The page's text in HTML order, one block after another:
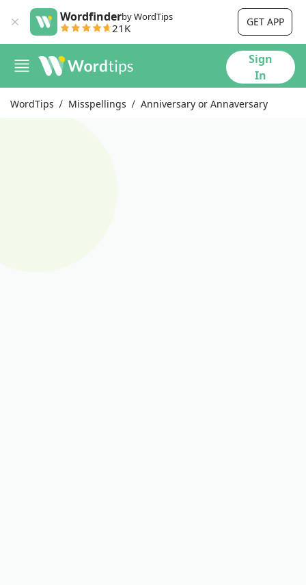
Wordfinderby WordTips
21K GET APP
Sign
In
WordTips Misspellings Anniversary or Annaversary